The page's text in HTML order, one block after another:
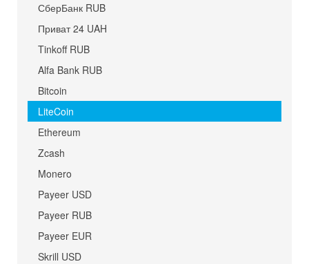
СберБанк RUB
Приват 24 UAH
Tinkoff RUB
Alfa Bank RUB
Bitcoin
LiteCoin
Ethereum
Zcash
Monero
Payeer USD
Payeer RUB
Payeer EUR
Skrill USD